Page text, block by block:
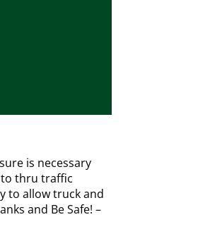
is necessary
to thru traffic
to allow truck and
and Be Safe! –